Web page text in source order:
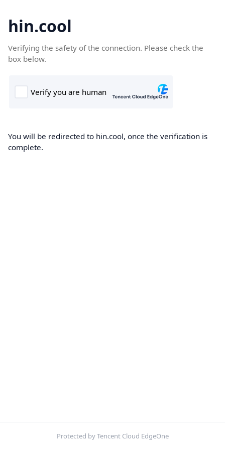
hin.cool
Verifying the safety of the connection. Please check the
box below.
You will be redirected to hin.cool, once the verification is
complete.
Protected by Tencent Cloud EdgeOne